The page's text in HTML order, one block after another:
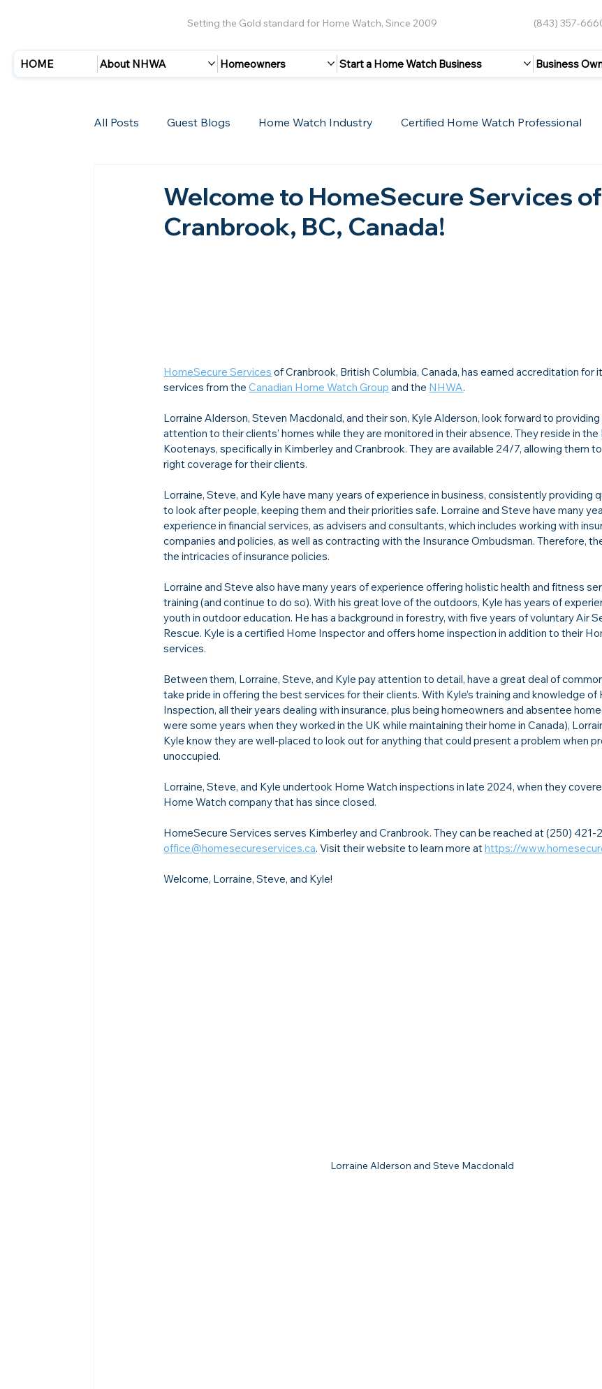
Setting the Gold standard for Home Watch, Since 2009 (843) 357-
HOME About NHWA Homeowners Start a Home Watch Business Business
All Posts Guest Blogs Home Watch Industry Certified Home Watch Professional
New Members
Welcome to HomeSecure Services of
Cranbrook, BC, Canada!
HomeSecure Services of Cranbrook, British Columbia, Canada, has earned accreditation for
services from the Canadian Home Watch Group and the NHWA.
Lorraine Alderson, Steven Macdonald, and their son, Kyle Alderson, look forward to providing
attention to their clients’ homes while they are monitored in their absence. They reside in the
Kootenays, specifically in Kimberley and Cranbrook. They are available 24/7, allowing them
right coverage for their clients.
Lorraine, Steve, and Kyle have many years of experience in business, consistently providing
to look after people, keeping them and their priorities safe. Lorraine and Steve have many
experience in financial services, as advisers and consultants, which includes working with
companies and policies, as well as contracting with the Insurance Ombudsman. Therefore,
the intricacies of insurance policies.
Lorraine and Steve also have many years of experience offering holistic health and fitness
training (and continue to do so). With his great love of the outdoors, Kyle has years of
youth in outdoor education. He has a background in forestry, with five years of voluntary Air
Rescue. Kyle is a certified Home Inspector and offers home inspection in addition to their
services.
Between them, Lorraine, Steve, and Kyle pay attention to detail, have a great deal of
take pride in offering the best services for their clients. With Kyle’s training and knowledge of
Inspection, all their years dealing with insurance, plus being homeowners and absentee
were some years when they worked in the UK while maintaining their home in Canada),
Kyle know they are well-placed to look out for anything that could present a problem when
unoccupied.
Lorraine, Steve, and Kyle undertook Home Watch inspections in late 2024, when they
Home Watch company that has since closed.
HomeSecure Services serves Kimberley and Cranbrook. They can be reached at (250) 421-
office@homesecureservices.ca. Visit their website to learn more at https://
Welcome, Lorraine, Steve, and Kyle!
Lorraine Alderson and Steve Macdonald